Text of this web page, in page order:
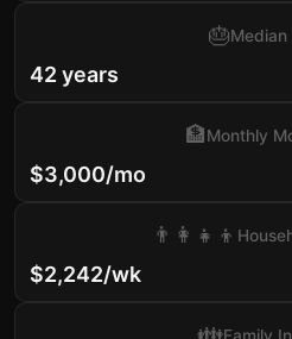
42 years
🎂Median
$3,000/mo
🏦Monthly
$2,242/wk
👨‍👩‍👧‍👦
Family